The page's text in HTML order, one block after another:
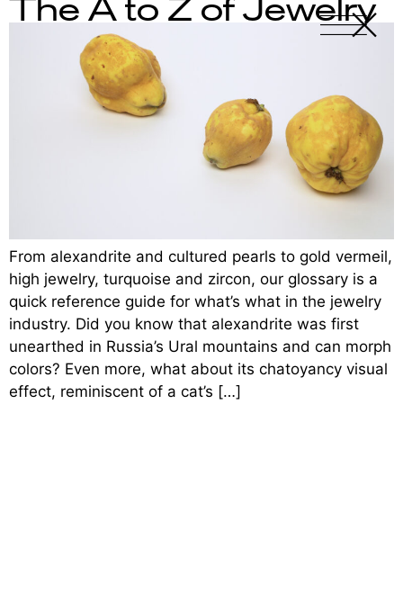
The A to Z of Jewelry
From alexandrite and cultured pearls to gold vermeil,
high jewelry, turquoise and zircon, our glossary is a
quick reference guide for what’s what in the jewelry
industry. Did you know that alexandrite was first
unearthed in Russia’s Ural mountains and can morph
colors? Even more, what about its chatoyancy visual
effect, reminiscent of a cat’s […]
-
X